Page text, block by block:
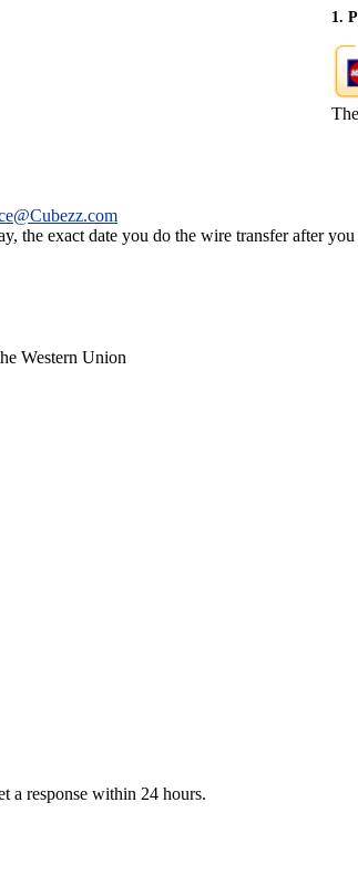
1.
the exact date you do the wire transfer after
Western Union
a response within 24 hours.